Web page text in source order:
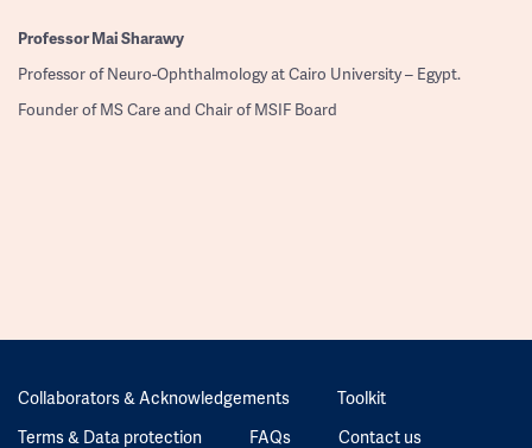
ProfessorMai Sharawy
Professor of Neuro-Ophthalmology at Cairo University – Egypt.
Founder of MS Care and Chair of MSIF Board
Collaborators & Acknowledgements
Toolkit
Terms & Data protection
FAQs Contact us